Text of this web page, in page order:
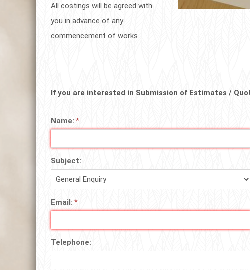
All costings will be agreed with
you in advance of any
commencement of works.
If you are interested in Submission of Estimates /
Name:
Subject:
Email:
Telephone: